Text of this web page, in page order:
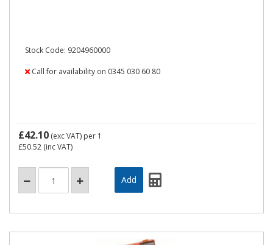
Stock Code: 9204960000
Call for availability on 0345 030 60 80
£42.10 (exc VAT) per 1
£50.52 (inc VAT)